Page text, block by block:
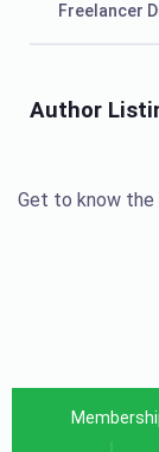
Freelancer
Author
Get to know the